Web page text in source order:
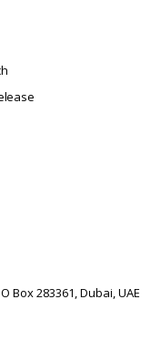
Box 283361, Dubai, UAE